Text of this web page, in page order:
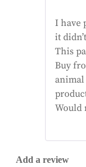
I have
it
This
Buy
animal
Would
Add a review